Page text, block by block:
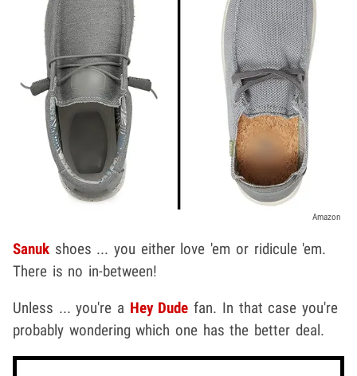
Amazon
Sanuk shoes ... you either love 'em or ridicule 'em.
There is no in-between!
Unless ... you're a Hey Dude fan. In that case you're
probably wondering which one has the better deal.